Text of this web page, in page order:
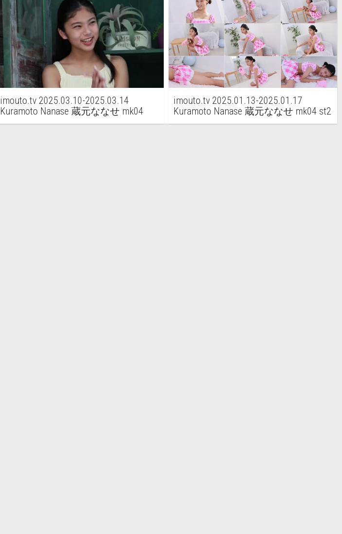
imouto.tv 2025.03.10-2025.03.14
Kuramoto Nanase 蔵元ななせ mk04
imouto.tv 2025.01.13-2025.01.17
Kuramoto Nanase 蔵元ななせ mk04 st2